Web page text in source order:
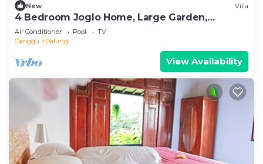
New Villa
4 Bedroom Joglo Home, Large Garden,
Swimming Pool, Housekeeping staff
Air Conditioner Pool
TV
Canggu
Dalung
View Availability